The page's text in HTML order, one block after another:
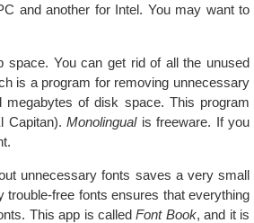
and another for Intel. You may want to
space. You can get rid of all the unused
is a program for removing unnecessary
of disk space. This program
Capitan).Monolingualis freeware. If you
unnecessary fonts saves a very small
free fonts ensures that everything
This app is calledFont Book, and it is